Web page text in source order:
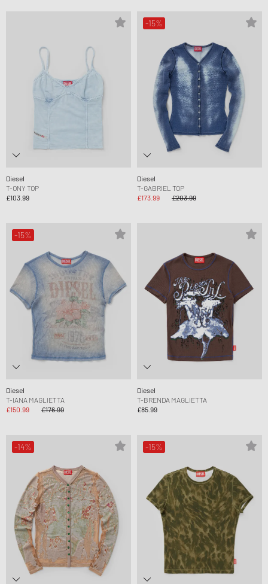
Diesel
T-ONY TOP
£103.99
-15%
Diesel
T-GABRIEL TOP
£173.99
£203.99
-15%
Diesel
T-IANA MAGLIETTA
£150.99
£176.99
Diesel
T-BRENDA MAGLIETTA
£85.99
-14% -15%